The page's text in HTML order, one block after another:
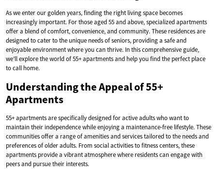
As we enter our golden years, finding the right living space becomes
increasingly important. For those aged 55 and above, specialized apartments
offer a blend of comfort, convenience, and community. These residences are
designed to cater to the unique needs of seniors, providing a safe and
enjoyable environment where you can thrive. In this comprehensive guide,
we’ll explore the world of 55+ apartments and help you find the perfect place
to call home.
Understanding the Appeal of 55+
Apartments
55+ apartments are specifically designed for active adults who want to
maintain their independence while enjoying a maintenance-free lifestyle. These
communities offer a range of amenities and services tailored to the needs and
preferences of older adults. From social activities to fitness centers, these
apartments provide a vibrant atmosphere where residents can engage with
peers and pursue their interests.